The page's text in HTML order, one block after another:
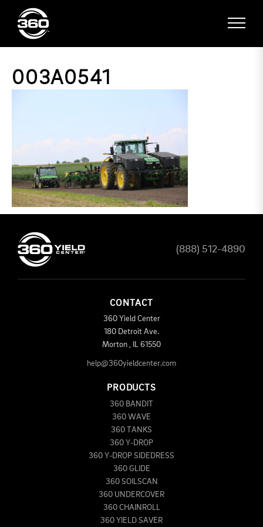
003A0541
(888) 512-4890
CONTACT
360 Yield Center
180 Detroit Ave.
Morton , IL 61550
help@360yieldcenter.com
PRODUCTS
360 BANDIT
360 WAVE
360 TANKS
360 Y-DROP
360 Y-DROP SIDEDRESS
360 GLIDE
360 SOILSCAN
360 UNDERCOVER
360 CHAINROLL
360 YIELD SAVER